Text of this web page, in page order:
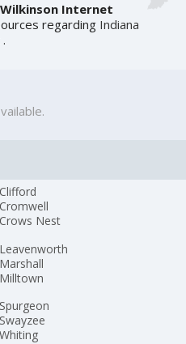
Wilkinson Internet
regarding Indiana
.
Clifford
Cromwell
Crows Nest
Leavenworth
Marshall
Milltown
Spurgeon
Swayzee
Whiting